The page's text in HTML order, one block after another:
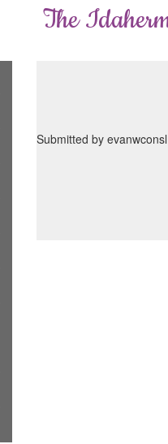
The
Submitted by evanwconsl